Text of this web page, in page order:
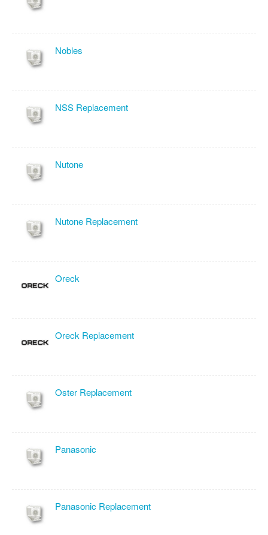
Nobles
NSS Replacement
Nutone
Nutone Replacement
Oreck
Oreck Replacement
Oster Replacement
Panasonic
Panasonic Replacement